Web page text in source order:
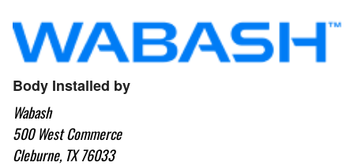
Body Installed by
Wabash
500 West Commerce
Cleburne, TX 76033